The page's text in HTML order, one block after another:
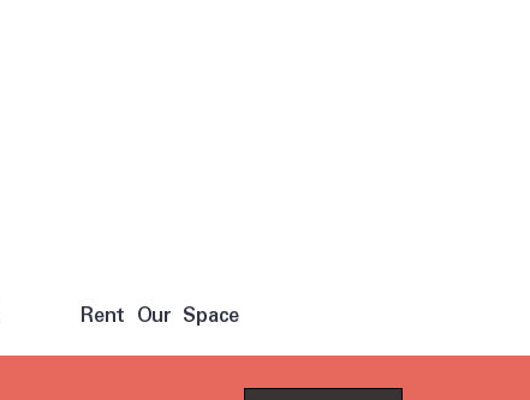
Rent Our Space